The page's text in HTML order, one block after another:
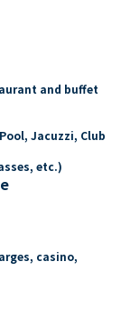
and buffet
Jacuzzi, Club
etc.)
casino,